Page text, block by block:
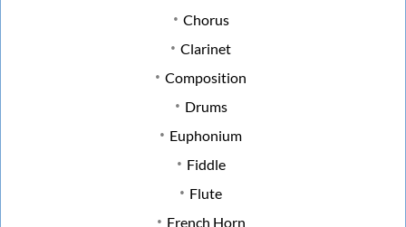
Chorus
Clarinet
Composition
Drums
Euphonium
Fiddle
Flute
French Horn